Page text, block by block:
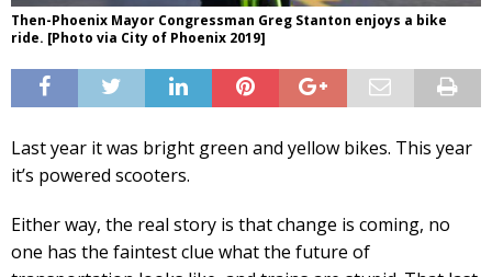
Then-Phoenix Mayor Congressman Greg Stanton enjoys a bike
ride. [Photo via City of Phoenix 2019]
Last year it was bright green and yellow bikes. This year
it’s powered scooters.
Either way, the real story is that change is coming, no
one has the faintest clue what the future of